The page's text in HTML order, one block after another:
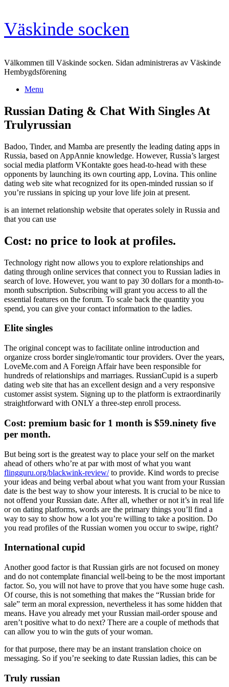
Skip
to
content
Väskinde socken
Välkommen till Väskinde socken. Sidan administreras av Väskinde
Hembygdsförening
Menu
Russian Dating & Chat With Singles At
Trulyrussian
Badoo, Tinder, and Mamba are presently the leading dating apps in
Russia, based on AppAnnie knowledge. However, Russia’s largest
social media platform VKontakte goes head-to-head with these
opponents by launching its own courting app, Lovina. This online
dating web site what recognized for its open-minded russian so if
you’re russians in spicing up your love life join at present.
is an internet relationship website that operates solely in Russia and
that you can use
Cost: no price to look at profiles.
Technology right now allows you to explore relationships and
dating through online services that connect you to Russian ladies in
search of love. However, you want to pay 30 dollars for a month-to-
month subscription. Subscribing will grant you access to all the
essential features on the forum. To scale back the quantity you
spend, you can give your contact information to the ladies.
Elite singles
The original concept was to facilitate online introduction and
organize cross border single/romantic tour providers. Over the years,
LoveMe.com and A Foreign Affair have been responsible for
hundreds of relationships and marriages. RussianCupid is a superb
dating web site that has an excellent design and a very responsive
customer assist system. Signing up to the platform is extraordinarily
straightforward with ONLY a three-step enroll process.
Cost: premium basic for 1 month is $59.ninety five
per month.
But being sort is the greatest way to place your self on the market
ahead of others who’re at par with most of what you want
flingguru.org/blackwink-review/to provide. Kind words to precise
your ideas and being verbal about what you want from your Russian
date is the best way to show your interests. It is crucial to be nice to
not offend your Russian date. After all, whether or not it’s in real life
or on dating platforms, words are the primary things you’ll find a
way to say to show how a lot you’re willing to take a position. Do
you read profiles of the Russian women you occur to swipe, right?
International cupid
Another good factor is that Russian girls are not focused on money
and do not contemplate financial well-being to be the most important
factor. So, you will not have to prove that you have some huge cash.
Of course, this is not something that makes the “Russian bride for
sale” term an moral expression, nevertheless it has some hidden that
means. Have you already met your Russian mail-order spouse and
aren’t positive what to do next? There are a couple of methods that
can allow you to win the guts of your woman.
for that purpose, there may be an instant translation choice on
messaging. So if you’re seeking to date Russian ladies, this can be
Truly russian